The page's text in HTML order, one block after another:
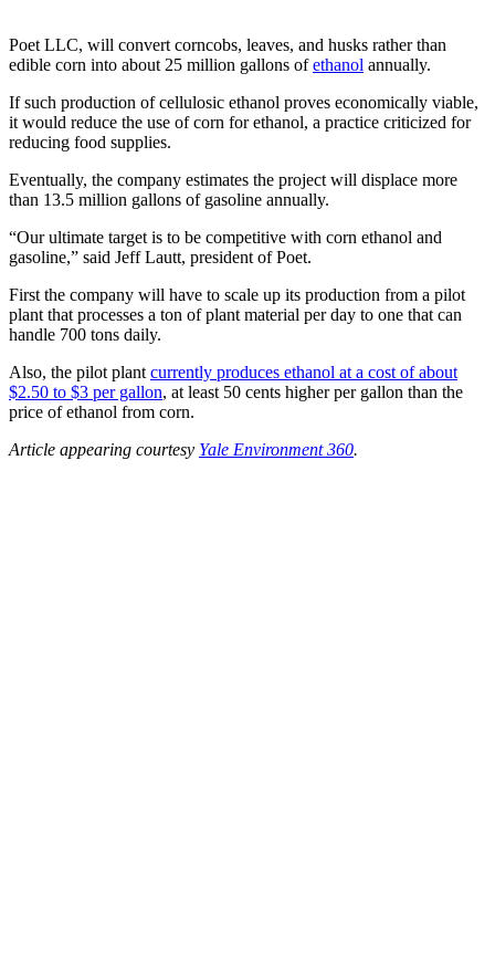
Poet LLC, will convert corncobs, leaves, and husks rather than
edible corn into about 25 million gallons ofethanol annually.
If such production of cellulosic ethanol proves economically viable,
it would reduce the use of corn for ethanol, a practice criticized for
reducing food supplies.
Eventually, the company estimates the project will displace more
than 13.5 million gallons of gasoline annually.
“Our ultimate target is to be competitive with corn ethanol and
gasoline,” said Jeff Lautt, president of Poet.
First the company will have to scale up its production from a pilot
plant that processes a ton of plant material per day to one that can
handle 700 tons daily.
Also, the pilot plant currently produces ethanol at a cost of about
$2.50 to $3 per gallon, at least 50 cents higher per gallon than the
price of ethanol from corn.
Article appearing courtesy Yale Environment 360.